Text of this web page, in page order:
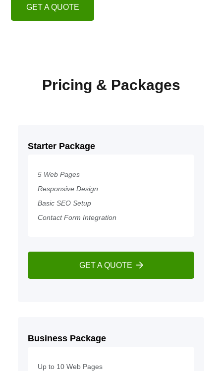
GET A QUOTE
Pricing & Packages
Starter Package
5 Web Pages
Responsive Design
Basic SEO Setup
Contact Form Integration
GET A QUOTE
Business Package
Up to 10 Web Pages